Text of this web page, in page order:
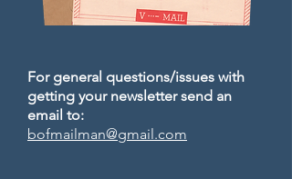
For general questions/issues with
getting your newsletter send an
email to:
bofmailman@gmail.com